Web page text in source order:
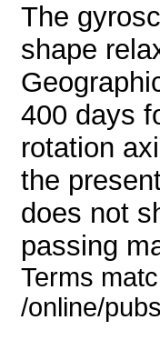
The
shape
400 days
rotation
the
does not
passing
Terms
/online/